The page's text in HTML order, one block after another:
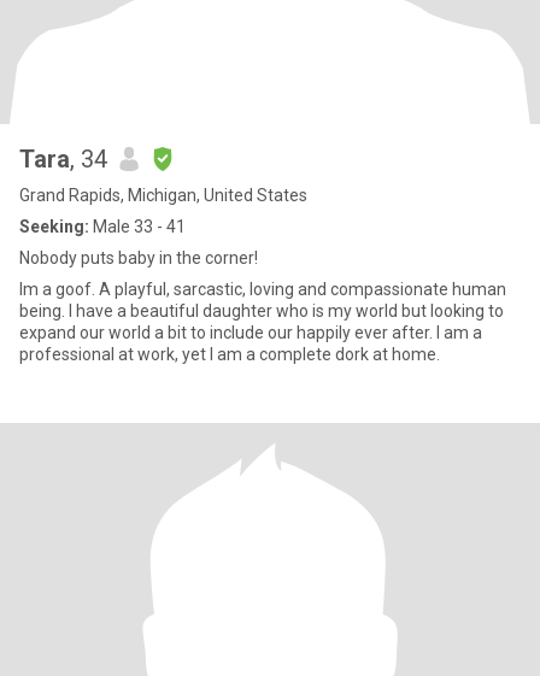
Tara, 34
Grand Rapids, Michigan, United States
Seeking: Male 33 - 41
Nobody puts baby in the corner!
Im a goof. A playful, sarcastic, loving and compassionate human
being. I have a beautiful daughter who is my world but looking to
expand our world a bit to include our happily ever after. I am a
professional at work, yet I am a complete dork at home.